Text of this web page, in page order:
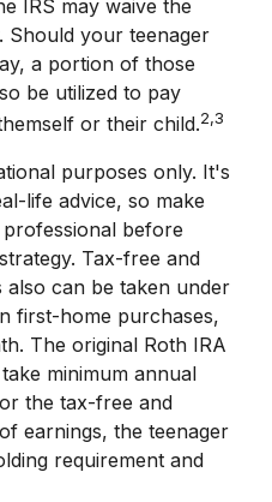
IRS may waive the
Should your teenager
a portion of those
be utilized to pay
or their child.2,3
purposes only. It's
life advice, so make
before
Tax-free and
can be taken under
first-home purchases,
The original Roth IRA
minimum annual
the tax-free and
earnings, the teenager
requirement and